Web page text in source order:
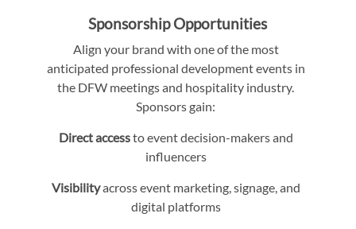
Sponsorship Opportunities
Align your brand with one of the most
anticipated professional development events in
the DFW meetings and hospitality industry.
Sponsors gain:
Direct accessto event decision-makers and
influencers
Visibilityacross event marketing, signage, and
digital platforms